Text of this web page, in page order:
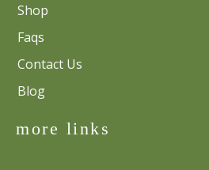
Shop
Faqs
Contact Us
Blog
more links